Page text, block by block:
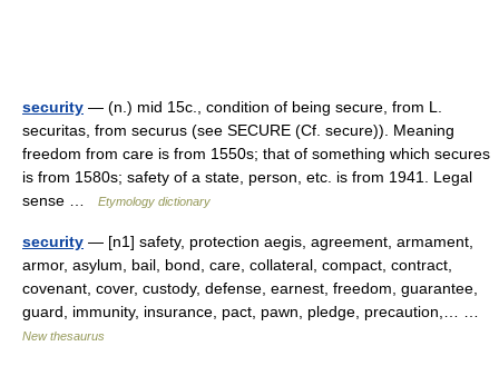
security — (n.) mid 15c., condition of being secure, from L.
securitas, from securus (see SECURE (Cf. secure)). Meaning
freedom from care is from 1550s; that of something which secures
is from 1580s; safety of a state, person, etc. is from 1941. Legal
sense …
Etymology dictionary
security — [n1] safety, protection aegis, agreement, armament,
armor, asylum, bail, bond, care, collateral, compact, contract,
covenant, cover, custody, defense, earnest, freedom, guarantee,
guard, immunity, insurance, pact, pawn, pledge, precaution,… …
New thesaurus